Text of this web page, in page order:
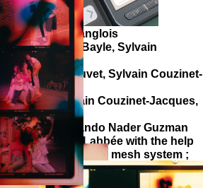
Antoine Langlois
: Julien Bayle, Sylvain
Zoé Chauvet, Sylvain Couzinet-
Chauvet, Sylvain Couzinet-Jacques,
2022) : Fernando Nader Guzman
and Julien Labbée with the help
Honor 2020) for the mesh system ;
for the deep learning and